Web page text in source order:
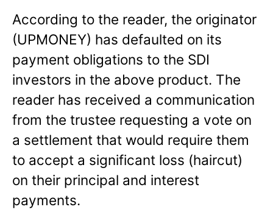
According to the reader, the originator
(UPMONEY) has defaulted on its
payment obligations to the SDI
investors in the above product. The
reader has received a communication
from the trustee requesting a vote on
a settlement that would require them
to accept a significant loss (haircut)
on their principal and interest
payments.